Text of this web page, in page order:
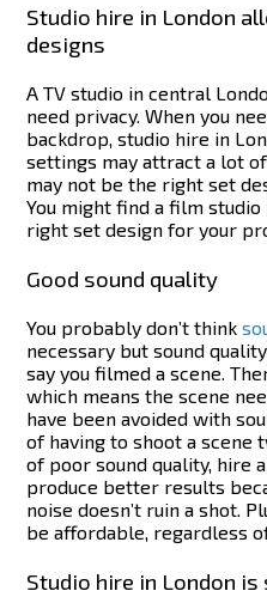
Studio hire in London
designs
A TV studio in central
need privacy. When you
backdrop, studio hire in
settings may attract a lot
may not be the right set
You might find a film
right set design for your
Good sound quality
You probably don’t think
necessary but sound
say you filmed a scene.
which means the scene
have been avoided with
of having to shoot a scene
of poor sound quality, hire
produce better results
noise doesn’t ruin a shot.
be affordable, regardless
Studio hire in London